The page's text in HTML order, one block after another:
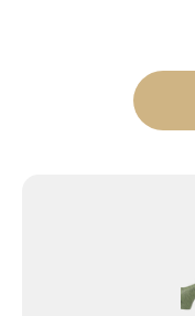
ACCU